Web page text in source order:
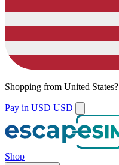
Shopping from United States?
Pay in USD USD
Shop